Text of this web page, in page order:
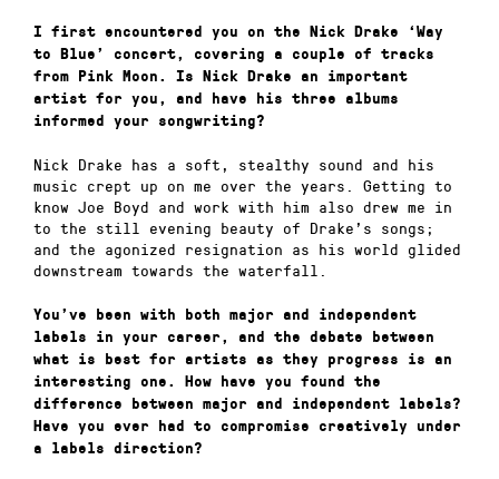
I first encountered you on the Nick Drake ‘Way
to Blue’ concert, covering a couple of tracks
from Pink Moon. Is Nick Drake an important
artist for you, and have his three albums
informed your songwriting?
Nick Drake has a soft, stealthy sound and his
music crept up on me over the years. Getting to
know Joe Boyd and work with him also drew me in
to the still evening beauty of Drake’s songs;
and the agonized resignation as his world glided
downstream towards the waterfall.
You’ve been with both major and independent
labels in your career, and the debate between
what is best for artists as they progress is an
interesting one. How have you found the
difference between major and independent labels?
Have you ever had to compromise creatively under
a labels direction?